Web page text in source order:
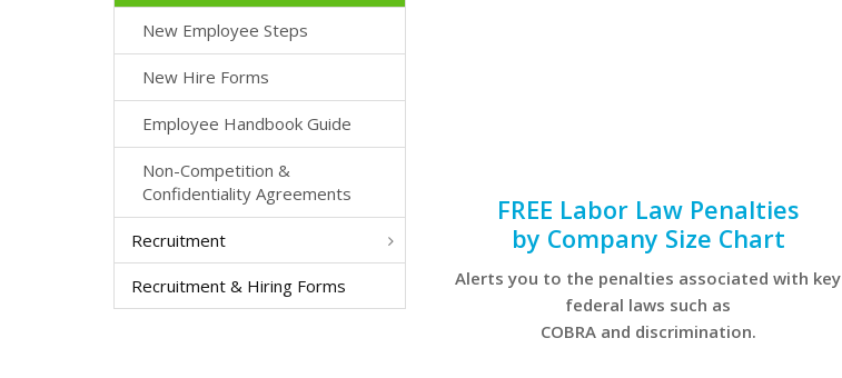
New Employee Steps
New Hire Forms
Employee Handbook Guide
Non-Competition &
Confidentiality Agreements
Recruitment
Recruitment & Hiring Forms
FREE Labor Law Penalties
by Company Size Chart
Alerts you to the penalties associated with key
federal laws such as
COBRA and discrimination.